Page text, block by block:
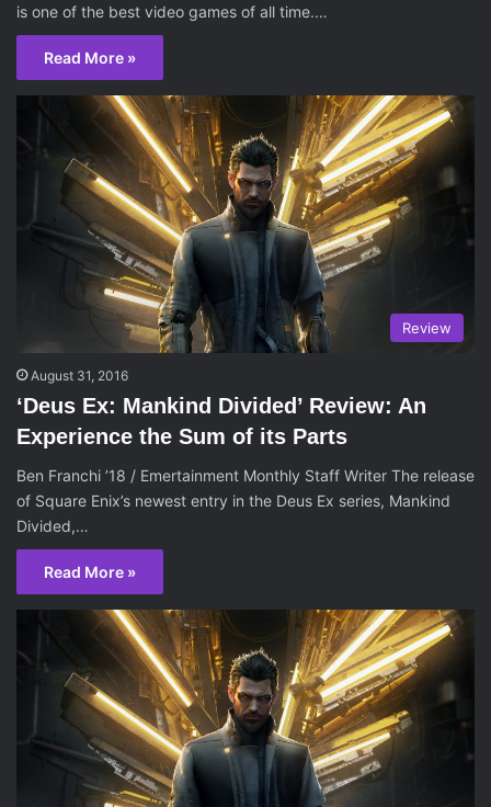
is one of the best video games of all time.…
Read More »
Review
August 31, 2016
‘Deus Ex: Mankind Divided’ Review: An
Experience the Sum of its Parts
Ben Franchi ’18 / Emertainment Monthly Staff Writer The release
of Square Enix’s newest entry in the Deus Ex series, Mankind
Divided,…
Read More »